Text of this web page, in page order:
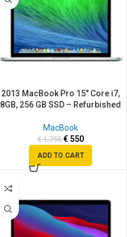
2013 MacBook Pro 15″ Core i7,
8GB, 256 GB SSD – Refurbished
MacBook
€1,755 € 550
ADD TO CART
SALE